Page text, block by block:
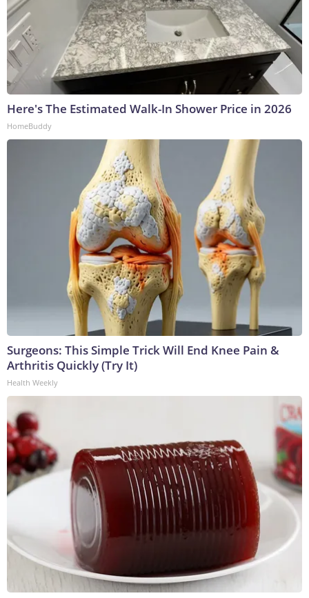
Here's The Estimated Walk-In Shower Price in 2026
HomeBuddy
Surgeons: This Simple Trick Will End Knee Pain &
Arthritis Quickly (Try It)
Health Weekly